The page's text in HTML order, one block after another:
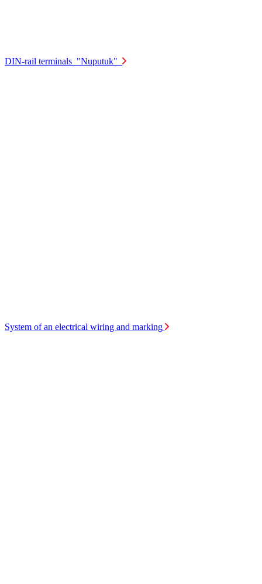
DIN-rail terminals "Nuputuk"
System of an electrical wiring and marking